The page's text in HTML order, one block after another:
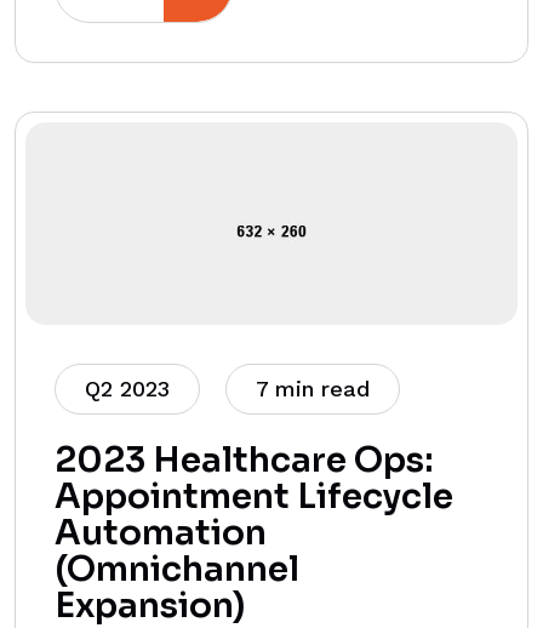
Q2 2023 7 min read
2023 Healthcare Ops:
Appointment Lifecycle
Automation
(Omnichannel
Expansion)